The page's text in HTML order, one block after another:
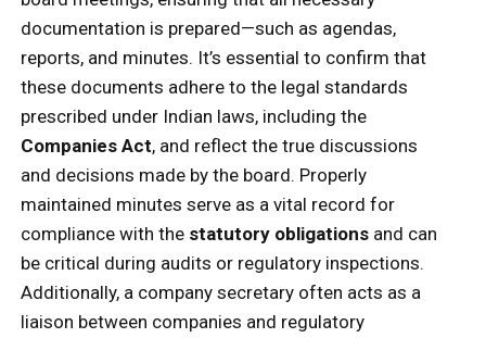
documentation is prepared—such as agendas,
reports, and minutes. It’s essential to confirm that
these documents adhere to the legal standards
prescribed under Indian laws, including the
Companies Act, and reflect the true discussions
and decisions made by the board. Properly
maintained minutes serve as a vital record for
compliance with the statutory obligations and can
be critical during audits or regulatory inspections.
Additionally, a company secretary often acts as a
liaison between companies and regulatory